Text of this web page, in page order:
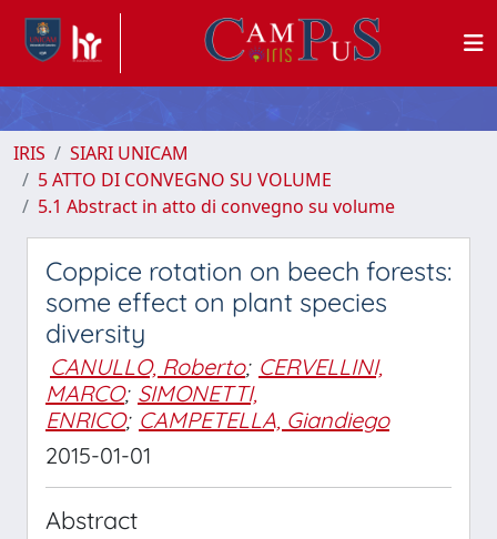
IRIS
SIARI UNICAM
5 ATTO DI CONVEGNO SU VOLUME
5.1 Abstract in atto di convegno su volume
Coppice rotation on beech forests:
some effect on plant species
diversity
CANULLO, Roberto; CERVELLINI,
MARCO; SIMONETTI,
ENRICO; CAMPETELLA, Giandiego
2015-01-01
Abstract